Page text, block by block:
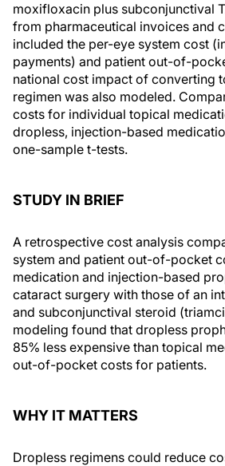
moxifloxacin plus subconjunctival
from pharmaceutical invoices and
included the per-eye system cost
payments) and patient out-of-
national cost impact of converting
regimen was also modeled.
costs for individual topical
dropless, injection-based
one-sample t-tests.
STUDY IN BRIEF
A retrospective cost analysis
system and patient out-of-pocket
medication and injection-based
cataract surgery with those of an
and subconjunctival steroid
modeling found that dropless
85% less expensive than topical
out-of-pocket costs for patients.
WHY IT MATTERS
Dropless regimens could reduce